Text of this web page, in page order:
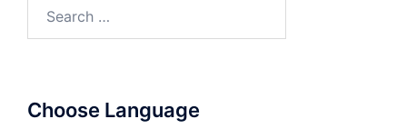
Choose Language